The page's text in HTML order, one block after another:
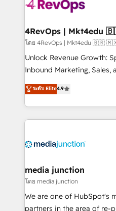
far with our HubSpot
โดย 4RevOps | Mkt4edu
Unlock Revenue Growth:
Inbound Marketing, Sales,
specialize in driving
across industries through
and customer success
methodologies. As Latin
offer unparalleled insights. Operating in five
Mexico, USA, and
hundred successful operations. Our
rooted in RevOps
training, planning, and
ระดับ Elite4.9
media junction
โดย media junction
We are one of HubSpot's
partners in the area of re-